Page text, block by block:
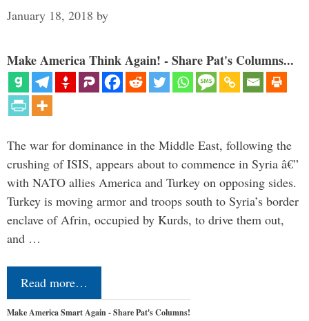
January 18, 2018 by
Make America Think Again! - Share Pat's Columns...
The war for dominance in the Middle East, following the
crushing of ISIS, appears about to commence in Syria â€”
with NATO allies America and Turkey on opposing sides.
Turkey is moving armor and troops south to Syria’s border
enclave of Afrin, occupied by Kurds, to drive them out,
and …
Read more…
Make America Smart Again - Share Pat's Columns!